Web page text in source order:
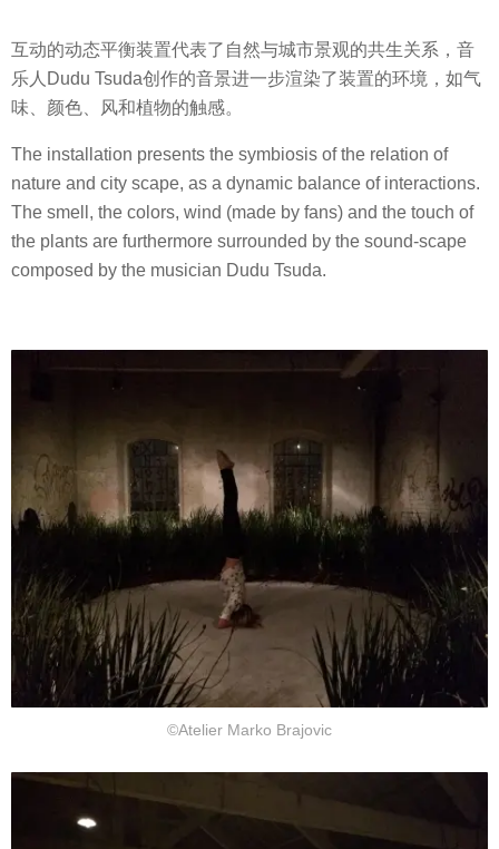
互动的动态平衡装置代表了自然与城市景观的共生关系，音
乐人Dudu Tsuda创作的音景进一步渲染了装置的环境，如气
味、颜色、风和植物的触感。
The installation presents the symbiosis of the relation of
nature and city scape, as a dynamic balance of interactions.
The smell, the colors, wind (made by fans) and the touch of
the plants are furthermore surrounded by the sound-scape
composed by the musician Dudu Tsuda.
©Atelier Marko Brajovic